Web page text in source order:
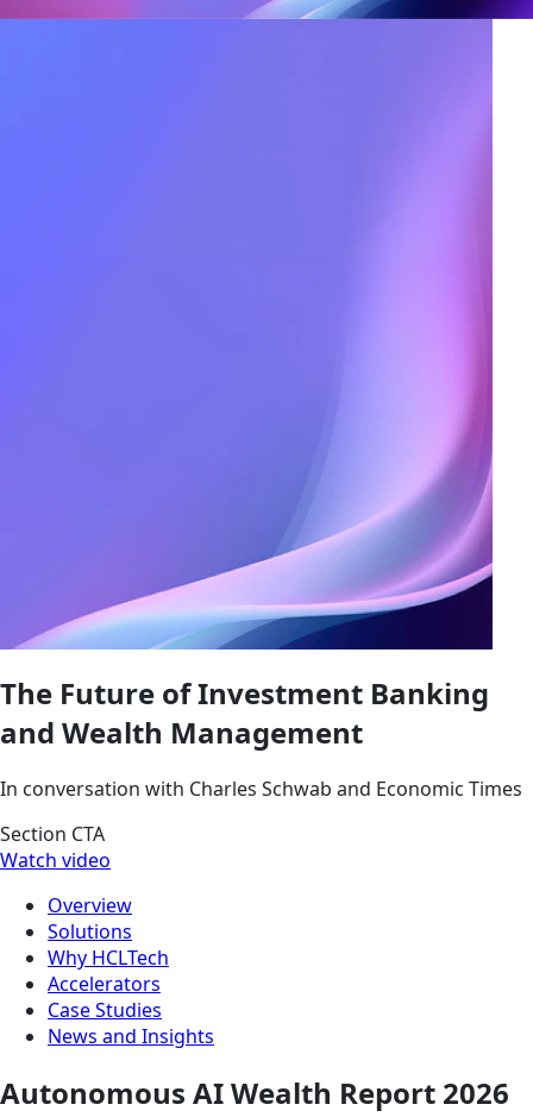
The Future of Investment Banking
and Wealth Management
In conversation with Charles Schwab and Economic Times
Section CTA
Watch video
Overview
Solutions
Why HCLTech
Accelerators
Case Studies
News and Insights
Autonomous AI Wealth Report 2026